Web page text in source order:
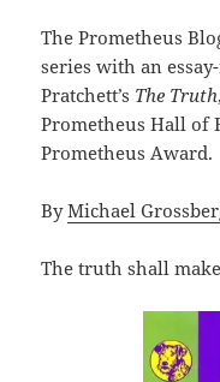
The Prometheus
series with an
Pratchett’s The Truth
Prometheus Hall of
Prometheus Award.
ByMichael
The truth shall